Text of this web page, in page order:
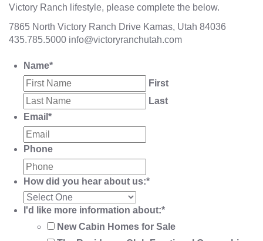
Victory Ranch lifestyle, please complete the below.
7865 North Victory Ranch Drive Kamas, Utah 84036
435.785.5000 info@victoryranchutah.com
Name*
First
Last
Email *
Phone
How did you hear about us:*
I'd like more information about:*
New Cabin Homes for Sale